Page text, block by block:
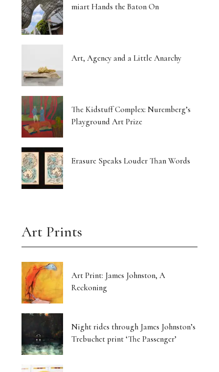
miart Hands the Baton On
Art, Agency and a Little Anarchy
The Kidstuff Complex: Nuremberg’s
Playground Art Prize
Erasure Speaks Louder Than Words
Art Prints
Art Print: James Johnston, A
Reckoning
Night rides through James Johnston’s
Trebuchet print ‘The Passenger’